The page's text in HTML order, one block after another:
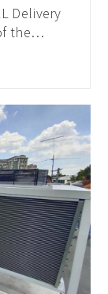
Delivery